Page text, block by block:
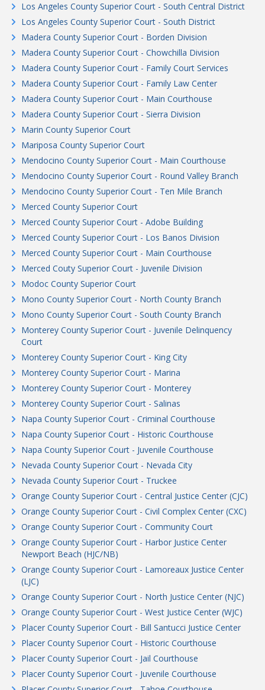
Los Angeles County Superior Court - South Central District
Los Angeles County Superior Court - South District
Madera County Superior Court - Borden Division
Madera County Superior Court - Chowchilla Division
Madera County Superior Court - Family Court Services
Madera County Superior Court - Family Law Center
Madera County Superior Court - Main Courthouse
Madera County Superior Court - Sierra Division
Marin County Superior Court
Mariposa County Superior Court
Mendocino County Superior Court - Main Courthouse
Mendocino County Superior Court - Round Valley Branch
Mendocino County Superior Court - Ten Mile Branch
Merced County Superior Court
Merced County Superior Court - Adobe Building
Merced County Superior Court - Los Banos Division
Merced County Superior Court - Main Courthouse
Merced Couty Superior Court - Juvenile Division
Modoc County Superior Court
Mono County Superior Court - North County Branch
Mono County Superior Court - South County Branch
Monterey County Superior Court - Juvenile Delinquency
Court
Monterey County Superior Court - King City
Monterey County Superior Court - Marina
Monterey County Superior Court - Monterey
Monterey County Superior Court - Salinas
Napa County Superior Court - Criminal Courthouse
Napa County Superior Court - Historic Courthouse
Napa County Superior Court - Juvenile Courthouse
Nevada County Superior Court - Nevada City
Nevada County Superior Court - Truckee
Orange County Superior Court - Central Justice Center (CJC)
Orange County Superior Court - Civil Complex Center (CXC)
Orange County Superior Court - Community Court
Orange County Superior Court - Harbor Justice Center
Newport Beach (HJC/NB)
Orange County Superior Court - Lamoreaux Justice Center
(LJC)
Orange County Superior Court - North Justice Center (NJC)
Orange County Superior Court - West Justice Center (WJC)
Placer County Superior Court - Bill Santucci Justice Center
Placer County Superior Court - Historic Courthouse
Placer County Superior Court - Jail Courthouse
Placer County Superior Court - Juvenile Courthouse